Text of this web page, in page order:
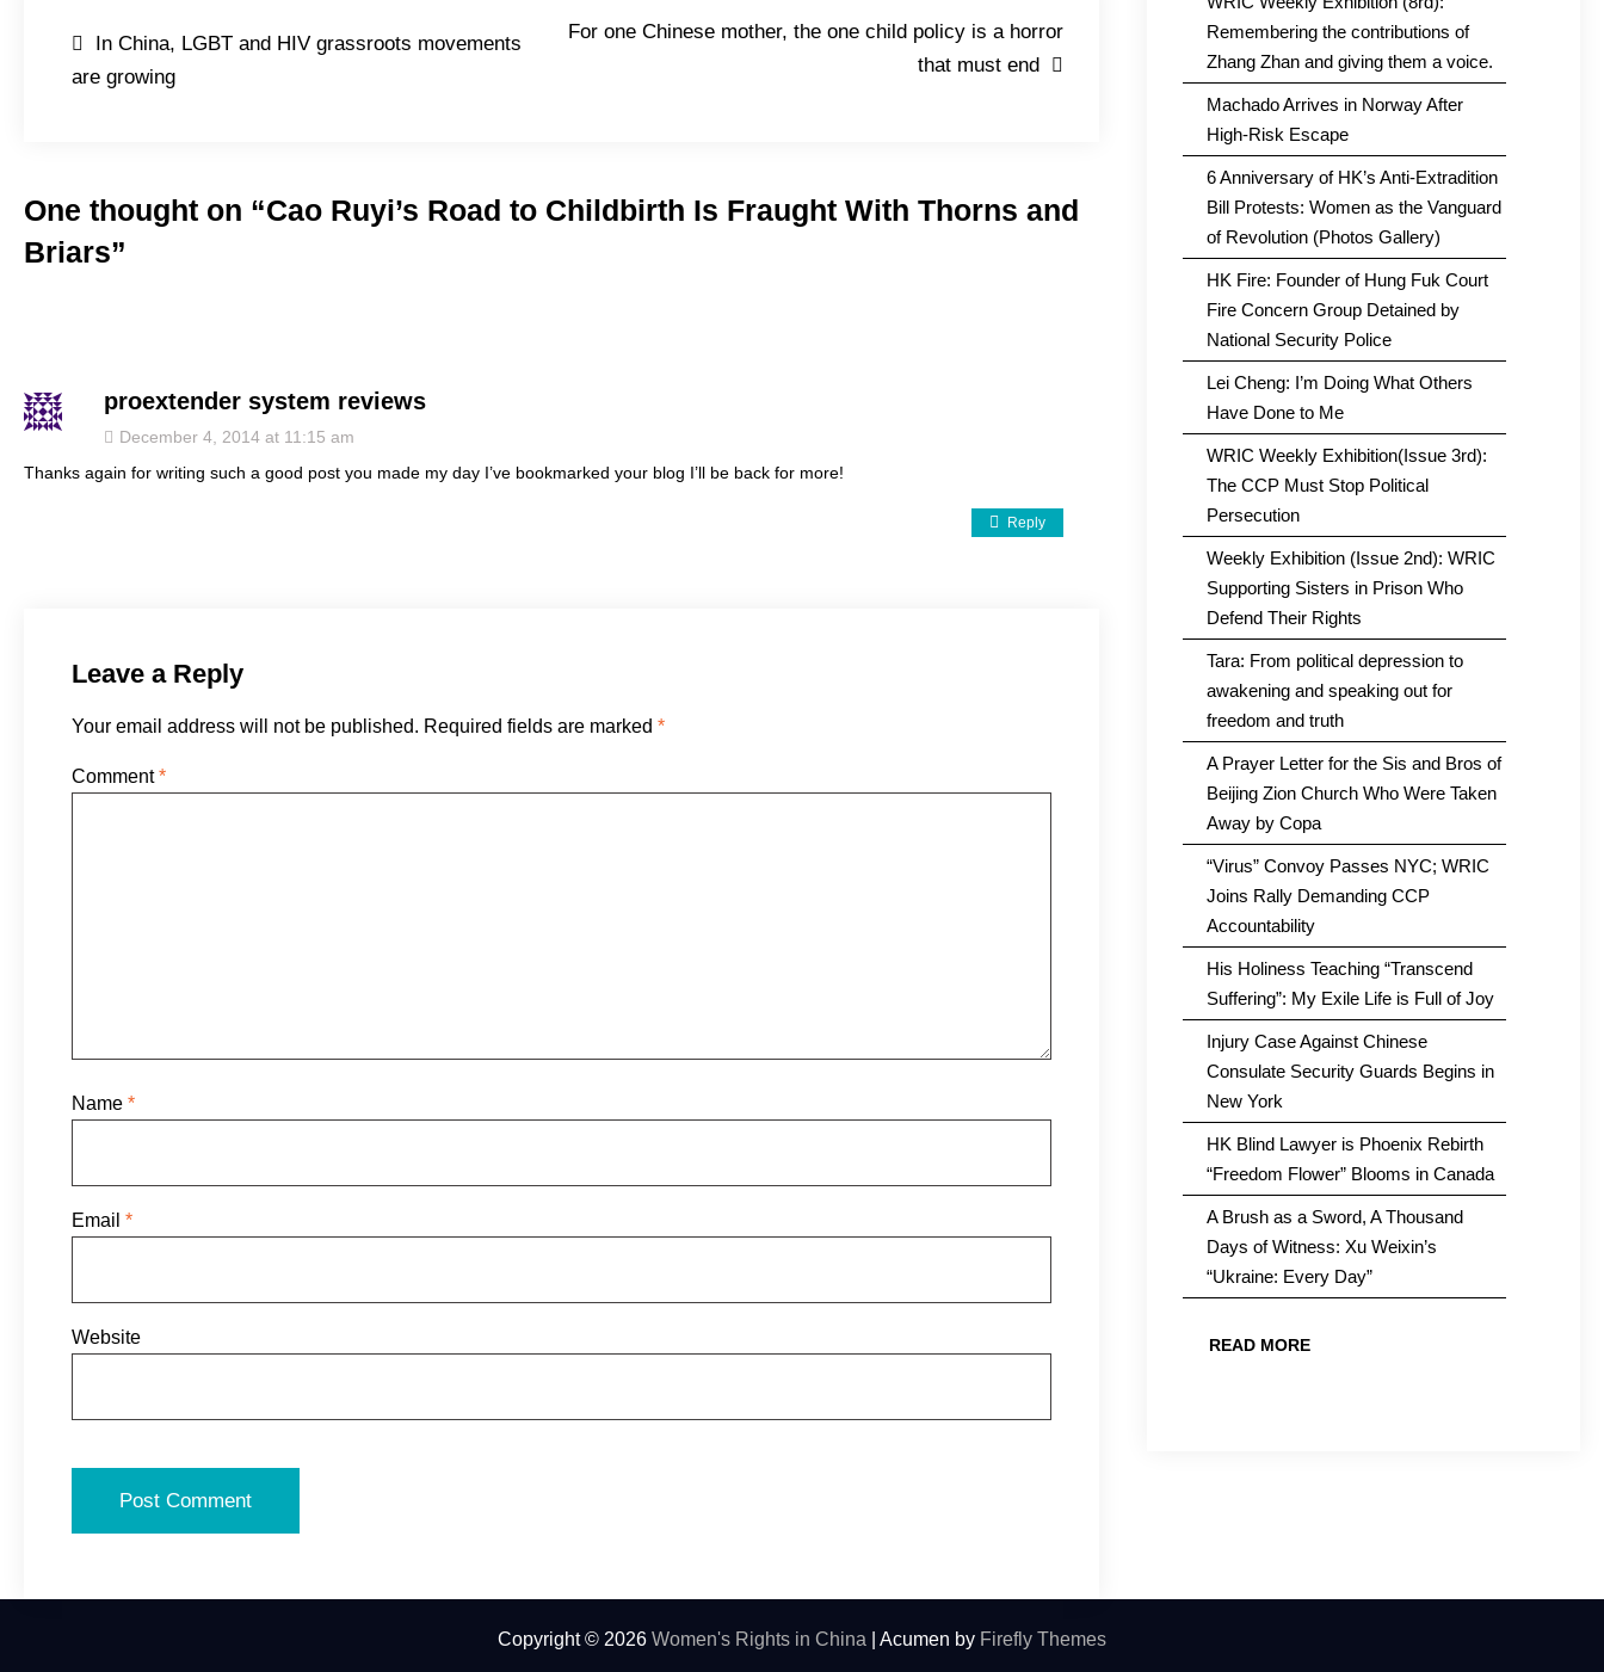
Post
navigation
In China, LGBT and HIV grassroots movements
are growing
For one Chinese mother, the one child policy is a horror
that must end
One thought on “Cao Ruyi’s Road to Childbirth Is Fraught With Thorns and
Briars”
proextender system reviews
December 4, 2014 at 11:15 am
Thanks again for writing such a good post you made my day I’ve bookmarked your blog I’ll be back for more!
Reply
Leave a Reply
Your email address will not be published. Required fields are marked *
Comment*
Name *
Email *
Website
Remembering the contributions of
Zhang Zhan and giving them a voice.
Machado Arrives in Norway After
High-Risk Escape
6 Anniversary of HK’s Anti-Extradition
Bill Protests: Women as the Vanguard
of Revolution (Photos Gallery)
HK Fire: Founder of Hung Fuk Court
Fire Concern Group Detained by
National Security Police
Lei Cheng: I’m Doing What Others
Have Done to Me
WRIC Weekly Exhibition(Issue 3rd):
The CCP Must Stop Political
Persecution
Weekly Exhibition (Issue 2nd): WRIC
Supporting Sisters in Prison Who
Defend Their Rights
Tara: From political depression to
awakening and speaking out for
freedom and truth
A Prayer Letter for the Sis and Bros of
Beijing Zion Church Who Were Taken
Away by Copa
“Virus” Convoy Passes NYC; WRIC
Joins Rally Demanding CCP
Accountability
His Holiness Teaching “Transcend
Suffering”: My Exile Life is Full of Joy
Injury Case Against Chinese
Consulate Security Guards Begins in
New York
HK Blind Lawyer is Phoenix Rebirth
“Freedom Flower” Blooms in Canada
A Brush as a Sword, A Thousand
Days of Witness: Xu Weixin’s
“Ukraine: Every Day”
READ MORE
Copyright © 2026 Women's Rights in China | Acumen by Firefly Themes